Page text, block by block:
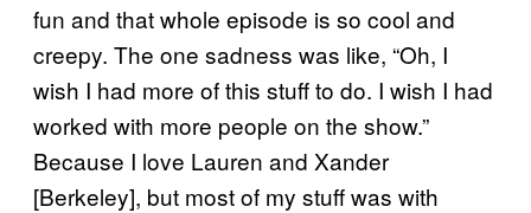
fun and that whole episode is so cool and
creepy. The one sadness was like, “Oh, I
wish I had more of this stuff to do. I wish I had
worked with more people on the show.”
Because I love Lauren and Xander
[Berkeley], but most of my stuff was with